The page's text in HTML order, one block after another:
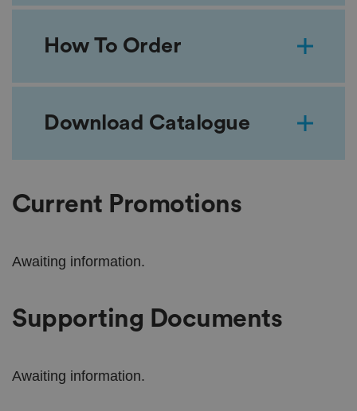
How To Order
Download Catalogue
Current Promotions
Awaiting information.
Supporting Documents
Awaiting information.